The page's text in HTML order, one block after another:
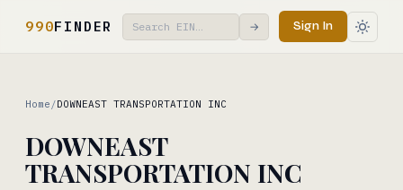
990FINDER → Sign In
Home /DOWNEAST TRANSPORTATION INC
DOWNEAST
TRANSPORTATION INC